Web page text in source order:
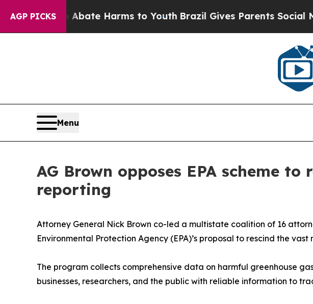
AGP PICKS
to Abate Harms to Youth Brazil Gives Parents Social
Menu
AG Brown opposes EPA scheme
reporting
Attorney General Nick Brown co-led a multistate coalition of 16
Environmental Protection Agency (EPA)’s proposal to rescind the
The program collects comprehensive data on harmful greenhouse
businesses, researchers, and the public with reliable information to